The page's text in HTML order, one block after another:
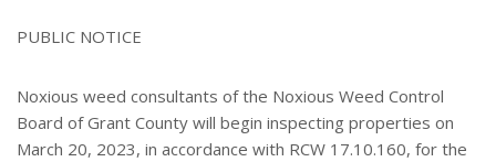
t
PUBLIC NOTICE
Noxious weed consultants of the Noxious Weed Control
Board of Grant County will begin inspecting properties on
March 20, 2023, in accordance with RCW 17.10.160, for the